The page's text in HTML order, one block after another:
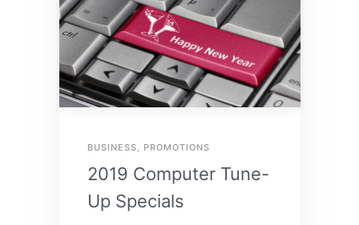
BUSINESS, PROMOTIONS
2019 Computer Tune-
Up Specials